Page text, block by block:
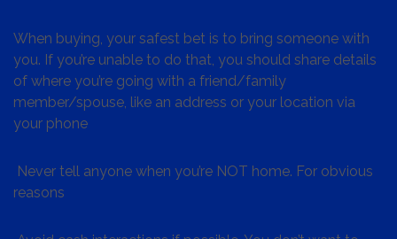
When buying, your safest bet is to bring someone with
you. If you’re unable to do that, you should share details
of where you’re going with a friend/family
member/spouse, like an address or your location via
your phone
Never tell anyone when you’re NOT home. For obvious
reasons